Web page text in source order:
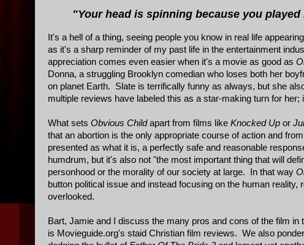
"Your head is spinning because you
It's a hell of a thing, seeing people you know in real life
as it's a sharp reminder of my past life in the entertainment
appreciation comes even easier when it's a movie as good as
Donna, a struggling Brooklyn comedian who loses both her
on planet Earth. Slate is terrifically funny as always, but she
multiple reviews have labeled this as a star-making turn for
What sets Obvious Childapart from films like Knocked Up or
that an abortion is the only appropriate course of action and
presented as what it is, a perfectly safe and reasonable
humdrum, but it's also not "the most important thing that will
personhood or the morality of our society at large. In that way
button political issue and instead focusing on the human
overlooked.
Bart, Jamie and I discuss the many pros and cons of the film
is Movieguide.org's staid Christian film reviews. We also